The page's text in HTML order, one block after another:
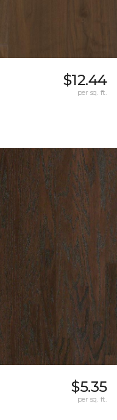
$12.44
per sq. ft.
$5.35
per sq. ft.